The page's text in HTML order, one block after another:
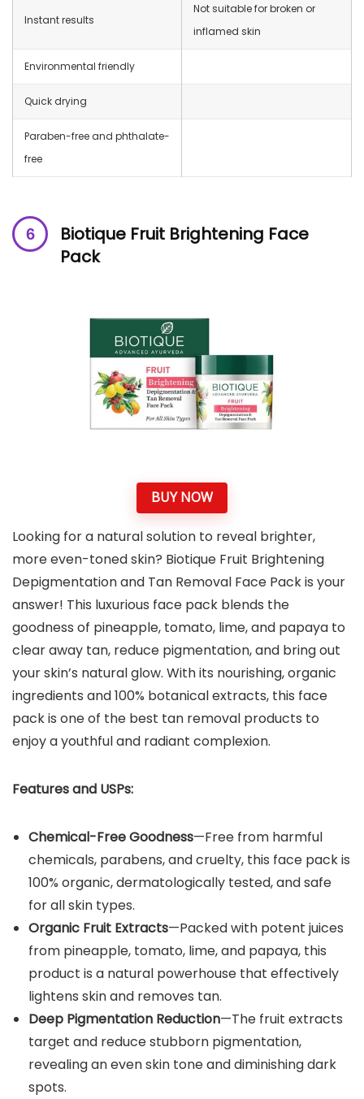
Instant results
Not suitable for broken or
inflamed skin
Environmental friendly
Quick drying
Paraben-free and phthalate-
free
Biotique Fruit Brightening Face
Pack
BUY NOW
Looking for a natural solution to reveal brighter,
more even-toned skin? Biotique Fruit Brightening
Depigmentation and Tan Removal Face Pack is your
answer! This luxurious face pack blends the
goodness of pineapple, tomato, lime, and papaya to
clear away tan, reduce pigmentation, and bring out
your skin’s natural glow. With its nourishing, organic
ingredients and 100% botanical extracts, this face
pack is one of the best tan removal products to
enjoy a youthful and radiant complexion.
Features and USPs:
Chemical-Free Goodness—Free from harmful
chemicals, parabens, and cruelty, this face pack is
100% organic, dermatologically tested, and safe
for all skin types.
Organic Fruit Extracts—Packed with potent juices
from pineapple, tomato, lime, and papaya, this
product is a natural powerhouse that effectively
lightens skin and removes tan.
Deep Pigmentation Reduction—The fruit extracts
target and reduce stubborn pigmentation,
revealing an even skin tone and diminishing dark
spots.